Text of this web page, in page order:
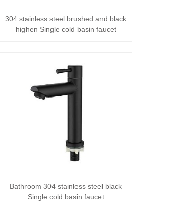
304 stainless steel brushed and black
highen Single cold basin faucet
Bathroom 304 stainless steel black
Single cold basin faucet